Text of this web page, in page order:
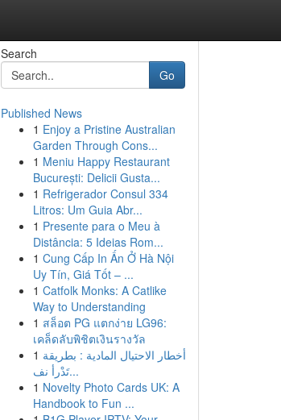
Search
Go
Published News
1 Enjoy a Pristine Australian
Garden Through Cons...
1 Meniu Happy Restaurant
București: Delicii Gusta...
1 Refrigerador Consul 334
Litros: Um Guia Abr...
1 Presente para o Meu à
Distância: 5 Ideias Rom...
1 Cung Cấp In Ấn Ở Hà Nội
Uy Tín, Giá Tốt – ...
1 Catfolk Monks: A Catlike
Way to Understanding
1 สล็อต PG แตกง่าย LG96:
เคล็ดลับพิชิตเงินรางวัล
1 أخطار الاحتيال المادية : بطريقة
تَدْرأ نف...
1 Novelty Photo Cards UK: A
Handbook to Fun ...